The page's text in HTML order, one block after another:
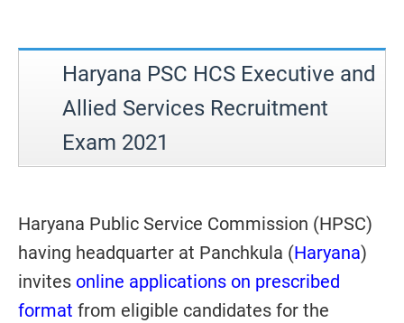
Haryana PSC HCS Executive and
Allied Services Recruitment
Exam 2021
Haryana Public Service Commission (HPSC)
having headquarter at Panchkula (Haryana)
invites online applications on prescribed
format from eligible candidates for the